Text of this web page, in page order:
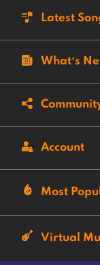
Latest
What’s
Account
Most
Virtual